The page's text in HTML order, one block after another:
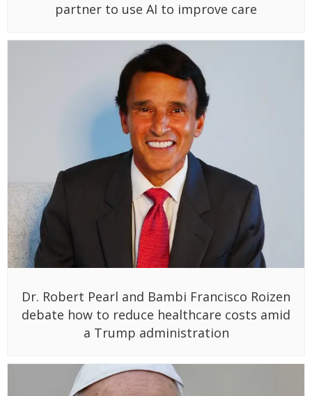
partner to use AI to improve care
Dr. Robert Pearl and Bambi Francisco Roizen
debate how to reduce healthcare costs amid
a Trump administration